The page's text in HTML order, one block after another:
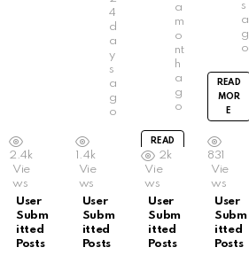
4
d
a
y
s
a
g
o
READ
MOR
E
a
m
o
nt
h
a
g
o
READ
MOR
E
s
a
g
o
READ
MOR
E
2.4k
Vie
ws
User
Subm
itted
Posts
1.4k
Vie
ws
User
Subm
itted
Posts
2k
Vie
ws
User
Subm
itted
Posts
831
Vie
ws
User
Subm
itted
Posts